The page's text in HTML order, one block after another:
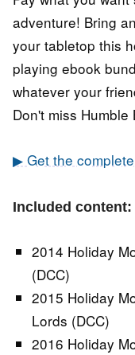
adventure! Bring
your tabletop this
playing ebook
whatever your
Don't miss Humble
▶ Get the
Included content:
2014 Holiday
(DCC)
2015 Holiday
Lords (DCC)
2016 Holiday